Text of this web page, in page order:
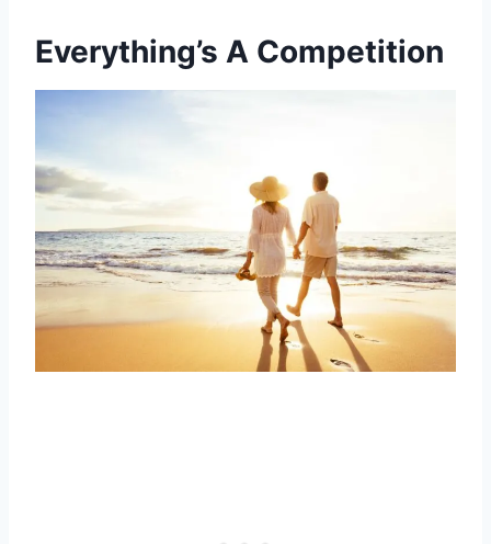
Everything’s A Competition